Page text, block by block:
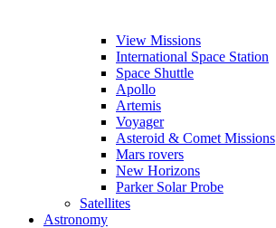
View Missions
International Space Station
Space Shuttle
Apollo
Artemis
Voyager
Asteroid & Comet Missions
Mars rovers
New Horizons
Parker Solar Probe
Satellites
Astronomy